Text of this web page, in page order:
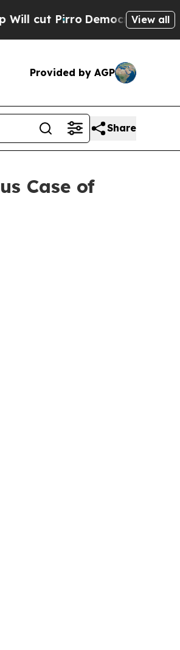
Democratic Socialists of
View all
Provided by AGP
Share
Case of